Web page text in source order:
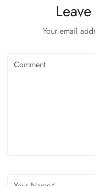
Your email